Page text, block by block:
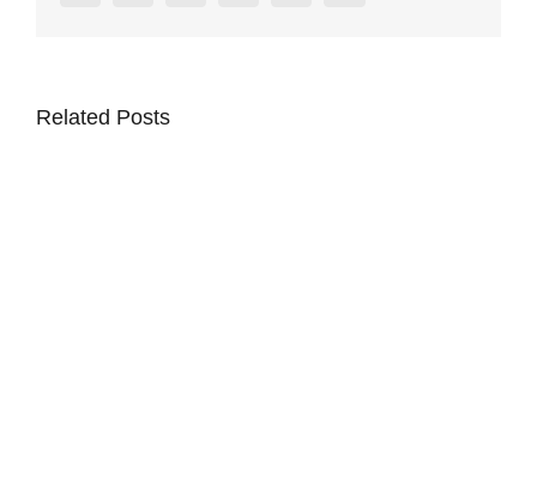
Related Posts